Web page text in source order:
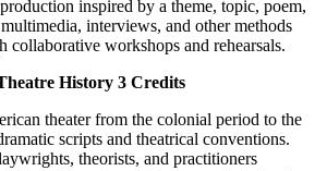
inspired by a theme, topic, poem,
interviews, and other methods
collaborative workshops and rehearsals.
History 3 Credits
theater from the colonial period to the
scripts and theatrical conventions.
theorists, and practitioners